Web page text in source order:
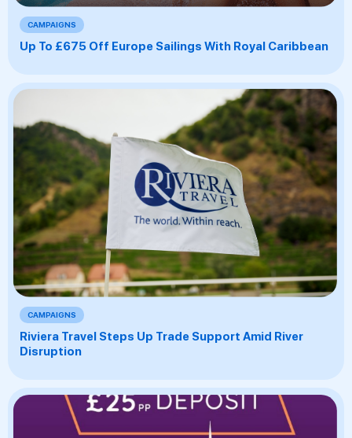
CAMPAIGNS
Up To £675 Off Europe Sailings With Royal Caribbean
CAMPAIGNS
Riviera Travel Steps Up Trade Support Amid River
Disruption